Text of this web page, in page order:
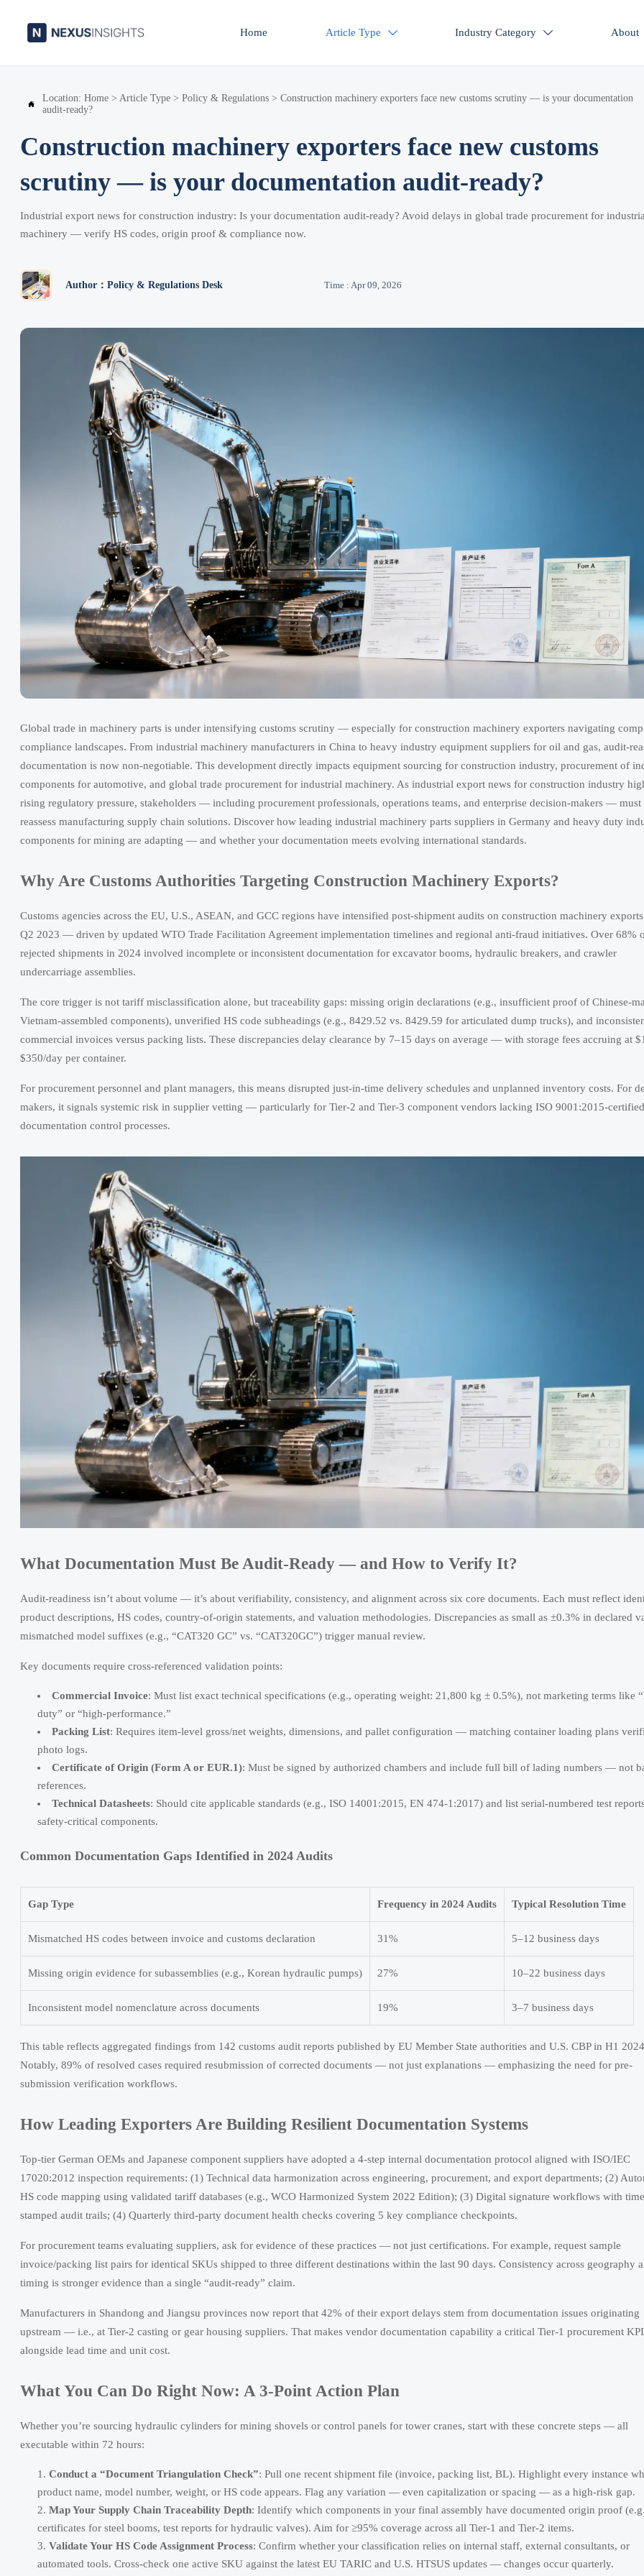
Home Article Type  Industry Category  About

Location: Home > Article Type > Policy & Regulations > Construction machinery exporters face new customs scrutiny — is your documentation
audit-ready?
Construction machinery exporters face new customs
scrutiny — is your documentation audit-ready?
Industrial export news for construction industry: Is your documentation audit-ready? Avoid delays in global trade procurement for
machinery — verify HS codes, origin proof & compliance now.
Author：Policy & Regulations Desk Time : Apr 09, 2026
Global trade in machinery parts is under intensifying customs scrutiny — especially for construction machinery exporters navigating
compliance landscapes. From industrial machinery manufacturers in China to heavy industry equipment suppliers for oil and gas, audit-
documentation is now non-negotiable. This development directly impacts equipment sourcing for construction industry, procurement of
components for automotive, and global trade procurement for industrial machinery. As industrial export news for construction industry
rising regulatory pressure, stakeholders — including procurement professionals, operations teams, and enterprise decision-makers — must
reassess manufacturing supply chain solutions. Discover how leading industrial machinery parts suppliers in Germany and heavy duty
components for mining are adapting — and whether your documentation meets evolving international standards.
Why Are Customs Authorities Targeting Construction Machinery Exports?
Customs agencies across the EU, U.S., ASEAN, and GCC regions have intensified post-shipment audits on construction machinery
Q2 2023 — driven by updated WTO Trade Facilitation Agreement implementation timelines and regional anti-fraud initiatives. Over 68%
rejected shipments in 2024 involved incomplete or inconsistent documentation for excavator booms, hydraulic breakers, and crawler
undercarriage assemblies.
The core trigger is not tariff misclassification alone, but traceability gaps: missing origin declarations (e.g., insufficient proof of Chinese-
Vietnam-assembled components), unverified HS code subheadings (e.g., 8429.52 vs. 8429.59 for articulated dump trucks), and
commercial invoices versus packing lists. These discrepancies delay clearance by 7–15 days on average — with storage fees accruing at
$350/day per container.
For procurement personnel and plant managers, this means disrupted just-in-time delivery schedules and unplanned inventory costs. For
makers, it signals systemic risk in supplier vetting — particularly for Tier-2 and Tier-3 component vendors lacking ISO 9001:2015-certified
documentation control processes.
What Documentation Must Be Audit-Ready — and How to Verify It?
Audit-readiness isn’t about volume — it’s about verifiability, consistency, and alignment across six core documents. Each must reflect
product descriptions, HS codes, country-of-origin statements, and valuation methodologies. Discrepancies as small as ±0.3% in declared
mismatched model suffixes (e.g., “CAT320 GC” vs. “CAT320GC”) trigger manual review.
Key documents require cross-referenced validation points:
Commercial Invoice: Must list exact technical specifications (e.g., operating weight: 21,800 kg ± 0.5%), not marketing terms like
duty” or “high-performance.”
Packing List: Requires item-level gross/net weights, dimensions, and pallet configuration — matching container loading plans
photo logs.
Certificate of Origin (Form A or EUR.1): Must be signed by authorized chambers and include full bill of lading numbers — not
references.
Technical Datasheets: Should cite applicable standards (e.g., ISO 14001:2015, EN 474-1:2017) and list serial-numbered test
safety-critical components.
Common Documentation Gaps Identified in 2024 Audits
Gap Type Frequency in 2024 Audits Typical Resolution Time
Mismatched HS codes between invoice and customs declaration 31% 5–12 business days
Missing origin evidence for subassemblies (e.g., Korean hydraulic pumps) 27% 10–22 business days
Inconsistent model nomenclature across documents 19% 3–7 business days
This table reflects aggregated findings from 142 customs audit reports published by EU Member State authorities and U.S. CBP in H1
Notably, 89% of resolved cases required resubmission of corrected documents — not just explanations — emphasizing the need for pre-
submission verification workflows.
How Leading Exporters Are Building Resilient Documentation Systems
Top-tier German OEMs and Japanese component suppliers have adopted a 4-step internal documentation protocol aligned with ISO/IEC
17020:2012 inspection requirements: (1) Technical data harmonization across engineering, procurement, and export departments; (2)
HS code mapping using validated tariff databases (e.g., WCO Harmonized System 2022 Edition); (3) Digital signature workflows with
stamped audit trails; (4) Quarterly third-party document health checks covering 5 key compliance checkpoints.
For procurement teams evaluating suppliers, ask for evidence of these practices — not just certifications. For example, request sample
invoice/packing list pairs for identical SKUs shipped to three different destinations within the last 90 days. Consistency across geography
timing is stronger evidence than a single “audit-ready” claim.
Manufacturers in Shandong and Jiangsu provinces now report that 42% of their export delays stem from documentation issues originating
upstream — i.e., at Tier-2 casting or gear housing suppliers. That makes vendor documentation capability a critical Tier-1 procurement
alongside lead time and unit cost.
What You Can Do Right Now: A 3-Point Action Plan
Whether you’re sourcing hydraulic cylinders for mining shovels or control panels for tower cranes, start with these concrete steps — all
executable within 72 hours:
Conduct a “Document Triangulation Check”: Pull one recent shipment file (invoice, packing list, BL). Highlight every instance
product name, model number, weight, or HS code appears. Flag any variation — even capitalization or spacing — as a high-risk gap.
Map Your Supply Chain Traceability Depth: Identify which components in your final assembly have documented origin proof
certificates for steel booms, test reports for hydraulic valves). Aim for ≥95% coverage across all Tier-1 and Tier-2 items.
Validate Your HS Code Assignment Process: Confirm whether your classification relies on internal staff, external consultants, or
automated tools. Cross-check one active SKU against the latest EU TARIC and U.S. HTSUS updates — changes occur quarterly.